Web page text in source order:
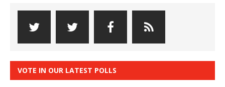
VOTE IN OUR LATEST POLLS